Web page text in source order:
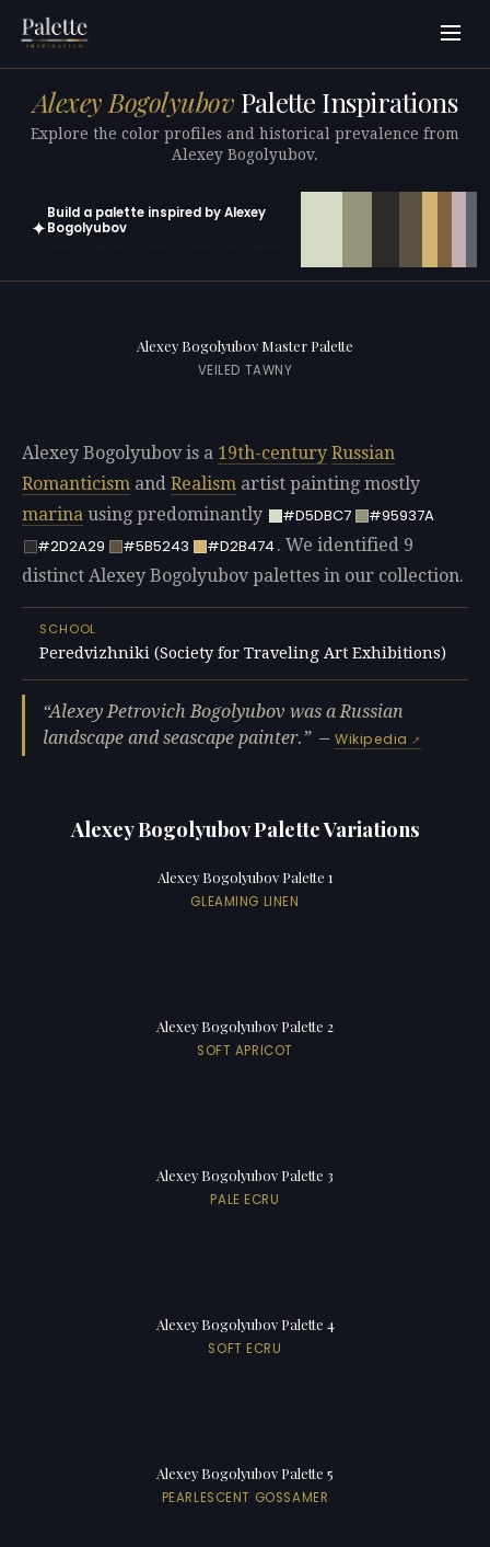
Alexey Bogolyubov Palette Inspirations
Explore the color profiles and historical prevalence from
Alexey Bogolyubov.
✦
Build a palette inspired by Alexey
Bogolyubov
Alexey Bogolyubov Master Palette
VEILED TAWNY
Alexey Bogolyubov is a 19th-century Russian
Romanticism and Realism artist painting mostly
marina using predominantly #D5DBC7
#95937A
#2D2A29
#5B5243 #D2B474. We identified 9
distinct Alexey Bogolyubov palettes in our collection.
SCHOOL
Peredvizhniki (Society for Traveling Art Exhibitions)
Alexey Petrovich Bogolyubov was a Russian
landscape and seascape painter.
—Wikipedia
Alexey Bogolyubov Palette Variations
Alexey Bogolyubov Palette 1
GLEAMING LINEN
Alexey Bogolyubov Palette 2
SOFT APRICOT
Alexey Bogolyubov Palette 3
PALE ECRU
Alexey Bogolyubov Palette 4
SOFT ECRU
Alexey Bogolyubov Palette 5
PEARLESCENT GOSSAMER